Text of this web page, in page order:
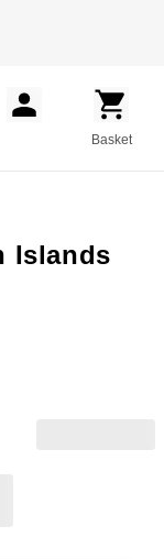
Basket
Islands